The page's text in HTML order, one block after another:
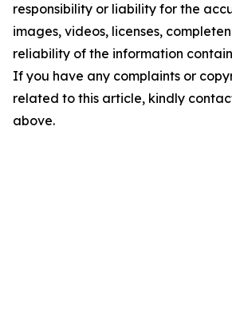
responsibility or liability for the
images, videos, licenses,
reliability of the information
If you have any complaints or
related to this article, kindly
above.